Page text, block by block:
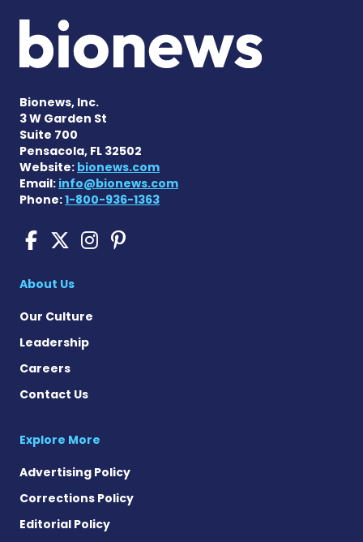
Bionews, Inc.
3 W Garden St
Suite 700
Pensacola, FL 32502
Website: bionews.com
Email: info@bionews.com
Phone:1-800-936-1363
Pompe Disease News on
Pompe Disease News on X
Pompe Disease News
Pompe Disease
About Us
Our Culture
Leadership
Careers
Contact Us
Explore More
Advertising Policy
Corrections Policy
Editorial Policy